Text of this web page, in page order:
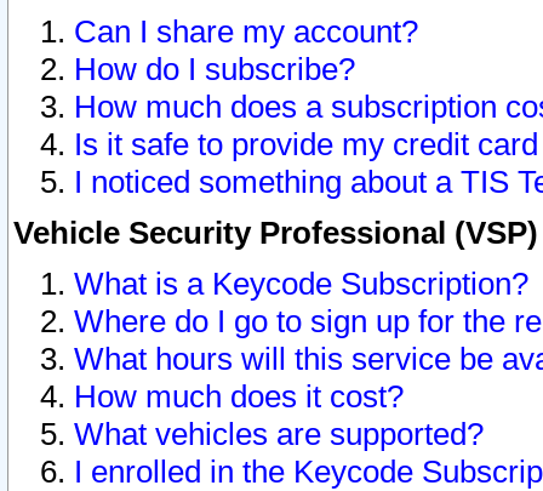
Can I share my account?
How do I subscribe?
How much does a subscription
Is it safe to provide my credit
I noticed something about a TIS
Vehicle Security Professional
What is a Keycode Subscription?
Where do I go to sign up for the
What hours will this service be
How much does it cost?
What vehicles are supported?
I enrolled in the Keycode